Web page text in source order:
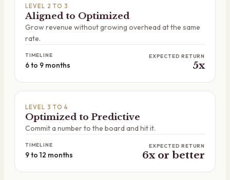
LEVEL 2 TO 3
Aligned to Optimized
Grow revenue without growing overhead at the same
rate.
TIMELINE
6 to 9 months
EXPECTED RETURN
5x
LEVEL 3 TO 4
Optimized to Predictive
Commit a number to the board and hit it.
TIMELINE
9 to 12 months
EXPECTED RETURN
6x or better